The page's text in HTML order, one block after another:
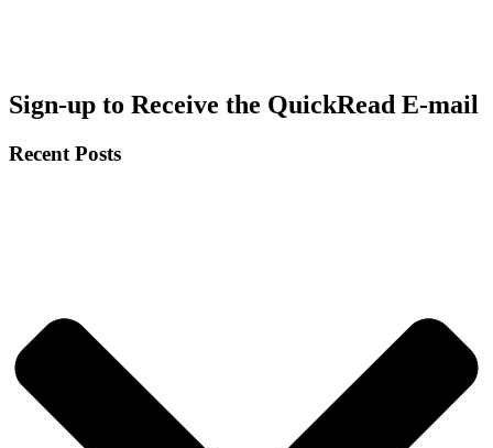
Sign-up to Receive the QuickRead E-mail
Recent Posts